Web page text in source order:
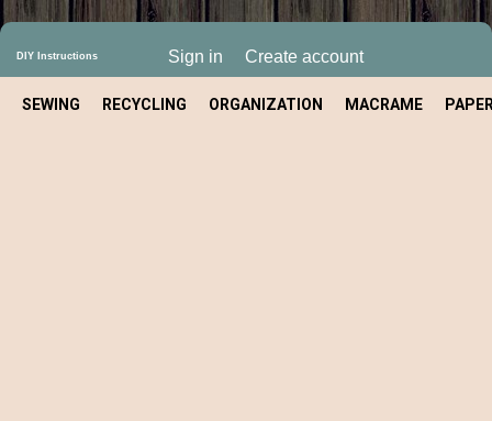
DIY Instructions Sign in Create account
SEWING RECYCLING ORGANIZATION MACRAME